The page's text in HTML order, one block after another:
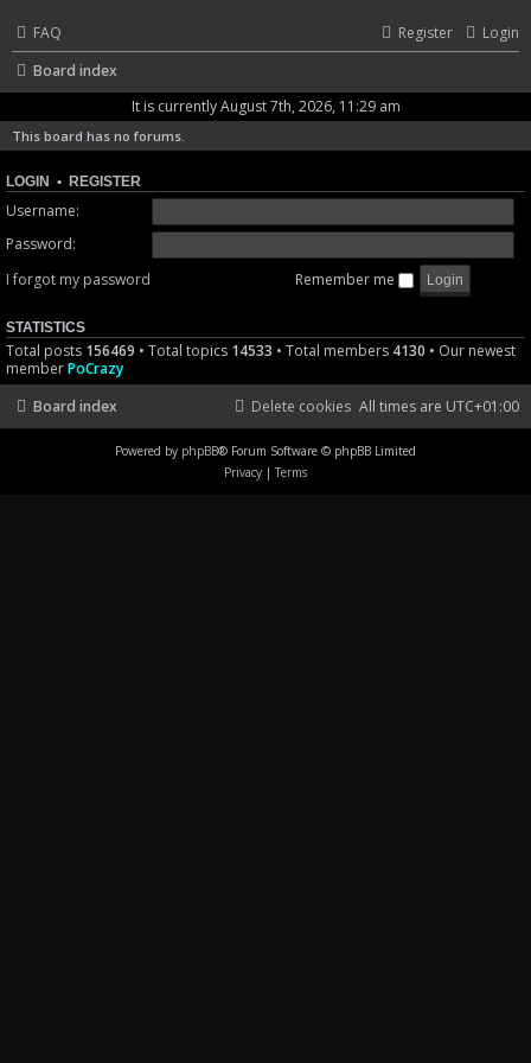
FAQ Login
Register
Board index
It is currently August 7th, 2026, 11:29 am
This board has no forums.
LOGIN • REGISTER
Username:
Password:
I forgot my password
Remember me
STATISTICS
Total posts 156469 • Total topics 14533 • Total members 4130 • Our newest
memberPoCrazy
Board index
All times are UTC+01:00
Delete cookies
Powered by phpBB® Forum Software © phpBB Limited
Privacy | Terms